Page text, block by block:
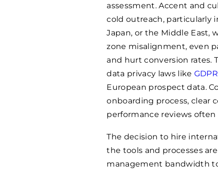
assessment. Accent and
cold outreach, particularly
Japan, or the Middle East,
zone misalignment, even
and hurt conversion rates.
data privacy laws like GDPR
European prospect data.
onboarding process, clear
performance reviews
The decision to hire
the tools and processes
management bandwidth